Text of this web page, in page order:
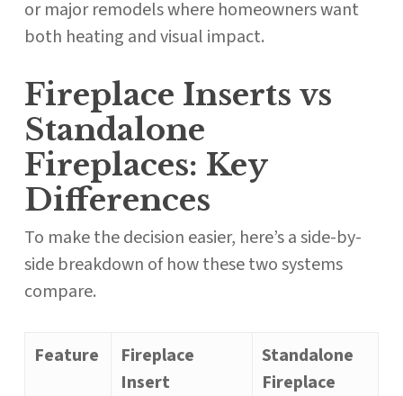
or major remodels where homeowners want
both heating and visual impact.
Fireplace Inserts vs
Standalone
Fireplaces: Key
Differences
To make the decision easier, here’s a side-by-
side breakdown of how these two systems
compare.
Feature
Fireplace
Insert
Standalone
Fireplace